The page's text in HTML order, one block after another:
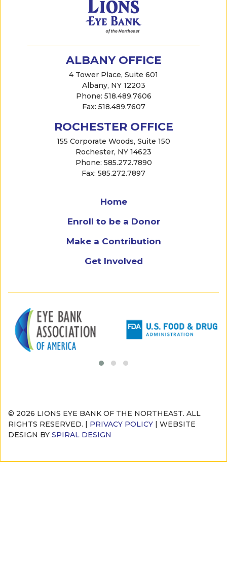
ALBANY OFFICE
4 Tower Place, Suite 601
Albany, NY 12203
Phone: 518.489.7606
Fax: 518.489.7607
ROCHESTER OFFICE
155 Corporate Woods, Suite 150
Rochester, NY 14623
Phone: 585.272.7890
Fax: 585.272.7897
Home
Enroll to be a Donor
Make a Contribution
Get Involved
© 2026 LIONS EYE BANK OF THE NORTHEAST. ALL
RIGHTS RESERVED. | PRIVACY POLICY | WEBSITE
DESIGN BY SPIRAL DESIGN